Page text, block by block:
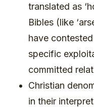
translated as
Bibles (like
have
specific
committed
Christian
in their